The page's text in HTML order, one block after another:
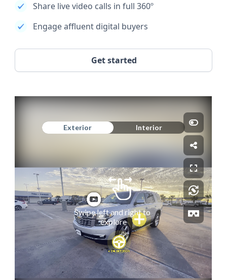
Share live video calls in full 360º
Engage affluent digital buyers
Get started